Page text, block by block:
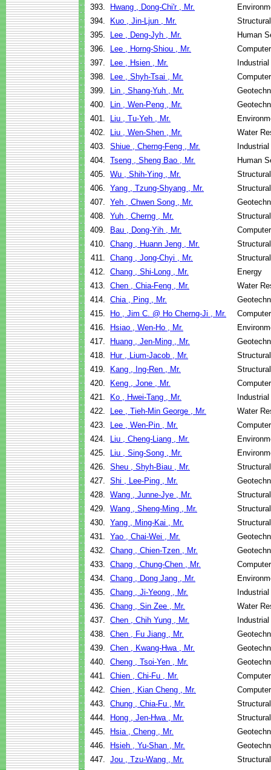
393.
Hwang , Dong-Chi'r , Mr.
394.
Kuo , Jin-Ljun , Mr.
395.
Lee , Deng-Jyh , Mr.
Human
396.
Lee , Horng-Shiou , Mr.
397.
Lee , Hsien , Mr.
398.
Lee , Shyh-Tsai , Mr.
399.
Lin , Shang-Yuh , Mr.
400.
Lin , Wen-Peng , Mr.
401.
Liu , Tu-Yeh , Mr.
402.
Liu , Wen-Shen , Mr.
Water
403. Shiue , Cherng-Feng , Mr.
404. Tseng , Sheng Bao , Mr.
Human
405. Wu , Shih-Ying , Mr.
406. Yang , Tzung-Shyang , Mr.
407. Yeh , Chwen Song , Mr.
408. Yuh , Cherng , Mr.
409.
Bau , Dong-Yih , Mr.
410. Chang , Huann Jeng , Mr.
411. Chang , Jong-Chyi , Mr.
412. Chang , Shi-Long , Mr.
Energy
413. Chen , Chia-Feng , Mr.
Water
414. Chia , Ping , Mr.
415.
Ho , Jim C. @ Ho Cherng-Ji , Mr.
416.
Hsiao , Wen-Ho , Mr.
417.
Huang , Jen-Ming , Mr.
418.
Hur , Lium-Jacob , Mr.
419.
Kang , Ing-Ren , Mr.
420.
Keng , Jone , Mr.
421.
Ko , Hwei-Tang , Mr.
422.
Lee , Tieh-Min George , Mr.
Water
423.
Lee , Wen-Pin , Mr.
424.
Liu , Cheng-Liang , Mr.
425.
Liu , Sing-Song , Mr.
426. Sheu , Shyh-Biau , Mr.
427. Shi , Lee-Ping , Mr.
428. Wang , Junne-Jye , Mr.
429. Wang , Sheng-Ming , Mr.
430. Yang , Ming-Kai , Mr.
431. Yao , Chai-Wei , Mr.
432. Chang , Chien-Tzen , Mr.
433. Chang , Chung-Chen , Mr.
434. Chang , Dong Jang , Mr.
435. Chang , Ji-Yeong , Mr.
436. Chang , Sin Zee , Mr.
Water
437. Chen , Chih Yung , Mr.
438. Chen , Fu Jiang , Mr.
439. Chen , Kwang-Hwa , Mr.
440. Cheng , Tsoi-Yen , Mr.
441. Chien , Chi-Fu , Mr.
442. Chien , Kian Cheng , Mr.
443. Chung , Chia-Fu , Mr.
444.
Hong , Jen-Hwa , Mr.
445.
Hsia , Cheng , Mr.
446.
Hsieh , Yu-Shan , Mr.
447. Jou , Tzu-Wang , Mr.